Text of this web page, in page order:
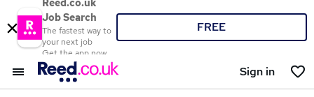
Reed.co.uk
Job Search
The fastest way to
your next job
Get the app now
FREE
Sign in